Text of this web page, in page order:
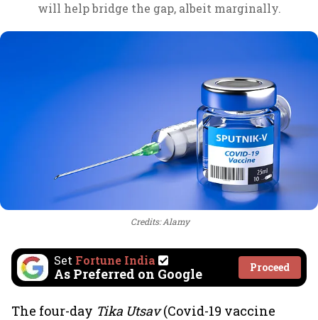
will help bridge the gap, albeit marginally.
Credits: Alamy
Set Fortune India
As Preferred on Google Proceed
The four-day Tika Utsav(Covid-19 vaccine